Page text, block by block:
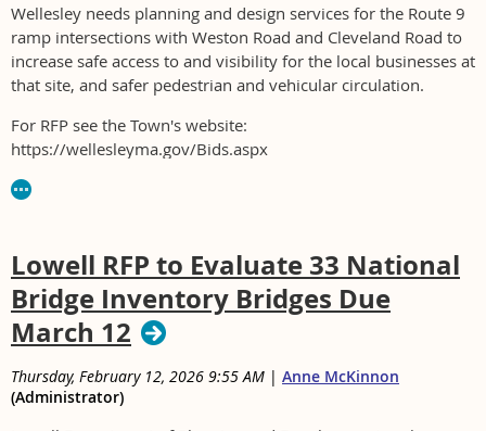
Wellesley needs planning and design services for the Route 9
ramp intersections with Weston Road and Cleveland Road to
increase safe access to and visibility for the local businesses at
that site, and safer pedestrian and vehicular circulation.
For RFP see the Town's website:
https://wellesleyma.gov/Bids.aspx
Lowell RFP to Evaluate 33 National
Bridge Inventory Bridges Due
March 12
Thursday, February 12, 2026 9:55 AM | Anne McKinnon
(Administrator)